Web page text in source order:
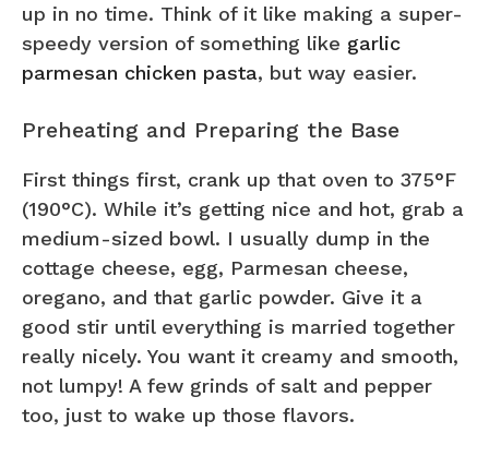
up in no time. Think of it like making a super-
speedy version of something like garlic
parmesan chicken pasta, but way easier.
Preheating and Preparing the Base
First things first, crank up that oven to 375°F
(190°C). While it’s getting nice and hot, grab a
medium-sized bowl. I usually dump in the
cottage cheese, egg, Parmesan cheese,
oregano, and that garlic powder. Give it a
good stir until everything is married together
really nicely. You want it creamy and smooth,
not lumpy! A few grinds of salt and pepper
too, just to wake up those flavors.